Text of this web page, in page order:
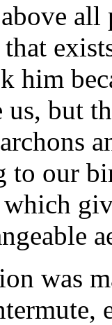
him
but
to our
was